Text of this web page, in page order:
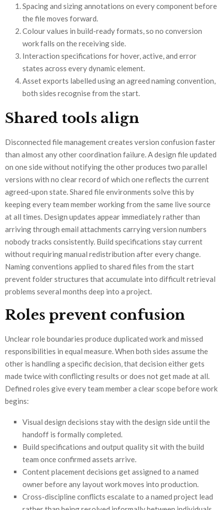
Spacing and sizing annotations on every component before
the file moves forward.
Colour values in build-ready formats, so no conversion
work falls on the receiving side.
Interaction specifications for hover, active, and error
states across every dynamic element.
Asset exports labelled using an agreed naming convention,
both sides recognise from the start.
Shared tools align
Disconnected file management creates version confusion faster
than almost any other coordination failure. A design file updated
on one side without notifying the other produces two parallel
versions with no clear record of which one reflects the current
agreed-upon state. Shared file environments solve this by
keeping every team member working from the same live source
at all times. Design updates appear immediately rather than
arriving through email attachments carrying version numbers
nobody tracks consistently. Build specifications stay current
without requiring manual redistribution after every change.
Naming conventions applied to shared files from the start
prevent folder structures that accumulate into difficult retrieval
problems several months deep into a project.
Roles prevent confusion
Unclear role boundaries produce duplicated work and missed
responsibilities in equal measure. When both sides assume the
other is handling a specific decision, that decision either gets
made twice with conflicting results or does not get made at all.
Defined roles give every team member a clear scope before work
begins:
Visual design decisions stay with the design side until the
handoff is formally completed.
Build specifications and output quality sit with the build
team once confirmed assets arrive.
Content placement decisions get assigned to a named
owner before any layout work moves into production.
Cross-discipline conflicts escalate to a named project lead